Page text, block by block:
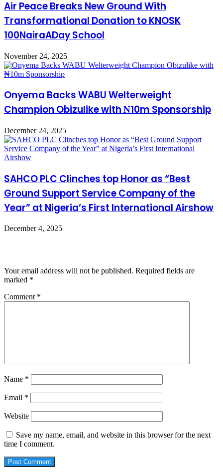
Air Peace Breaks New Ground With
Transformational Donation to KNOSK
100NairaADay School
November 24, 2025
Onyema Backs WABU Welterweight
Champion Obizulike with ₦10m Sponsorship
December 24, 2025
SAHCO PLC Clinches top Honor as “Best
Ground Support Service Company of the
Year” at Nigeria’s First International Airshow
December 4, 2025
Your email address will not be published. Required fields are
marked *
Comment *
Name *
Email *
Website
Save my name, email, and website in this browser for the next
time I comment.